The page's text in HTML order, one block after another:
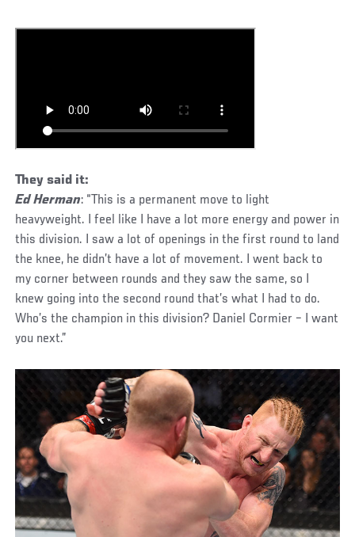
They said it:
Ed Herman: “This is a permanent move to light
heavyweight. I feel like I have a lot more energy and power in
this division. I saw a lot of openings in the first round to land
the knee, he didn’t have a lot of movement. I went back to
my corner between rounds and they saw the same, so I
knew going into the second round that’s what I had to do.
Who’s the champion in this division? Daniel Cormier – I want
you next.”